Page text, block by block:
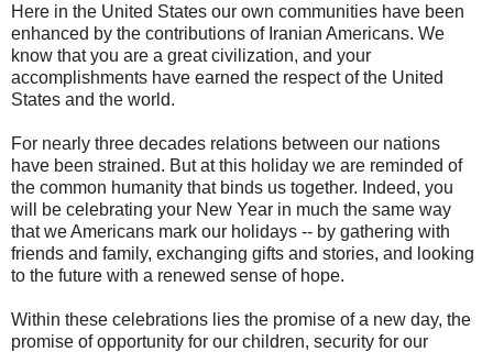
Here in the United States our own communities have been
enhanced by the contributions of Iranian Americans. We
know that you are a great civilization, and your
accomplishments have earned the respect of the United
States and the world.
For nearly three decades relations between our nations
have been strained. But at this holiday we are reminded of
the common humanity that binds us together. Indeed, you
will be celebrating your New Year in much the same way
that we Americans mark our holidays -- by gathering with
friends and family, exchanging gifts and stories, and looking
to the future with a renewed sense of hope.
Within these celebrations lies the promise of a new day, the
promise of opportunity for our children, security for our